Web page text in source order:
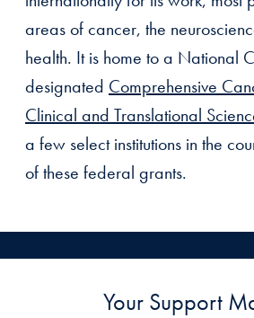
areas of cancer, the
health. It is home to a National
designated Comprehensive
Clinical and Translational
a few select institutions in the
of these federal grants.
Your Support